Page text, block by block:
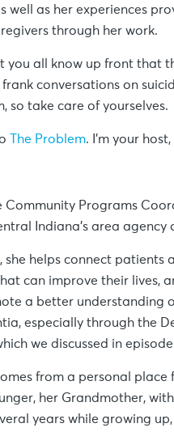
well as her experiences
through her work.
you all know up front that
frank conversations on
so take care of yourselves.
The Problem. I’m your
Community Programs
Indiana’s area agency
she helps connect patients
can improve their lives,
a better understanding
especially through the
we discussed in episode
from a personal place
her Grandmother,
years while growing